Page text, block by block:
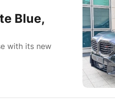
Blue,
with its new